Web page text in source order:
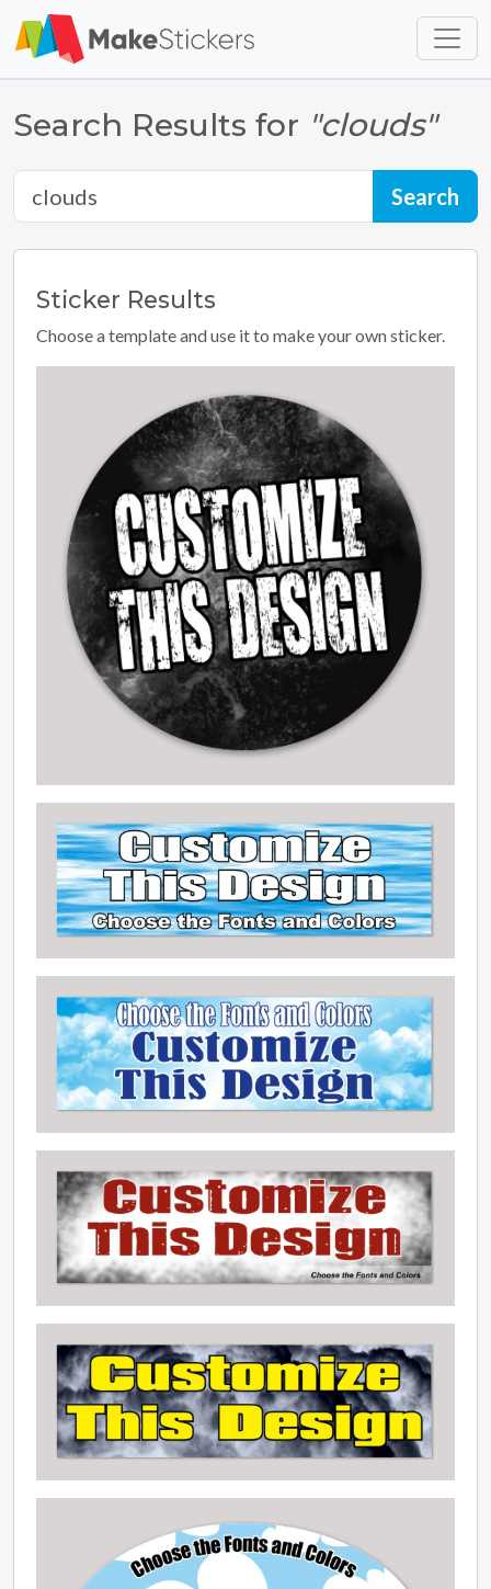
Skip to main content
Search Results for "clouds"
Sticker Results
Choose a template and use it to make your own sticker.